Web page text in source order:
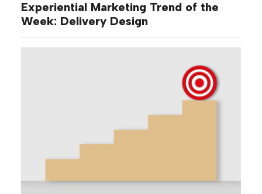
Experiential Marketing Trend of the
Week: Delivery Design